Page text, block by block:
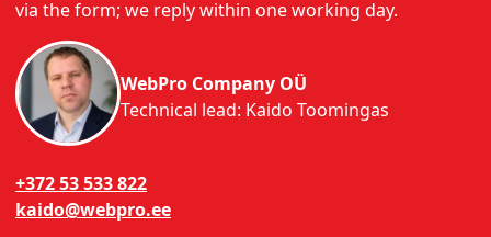
via the form; we reply within one working day.
WebPro Company OÜ
Technical lead: Kaido Toomingas
+372 53 533 822
kaido@webpro.ee